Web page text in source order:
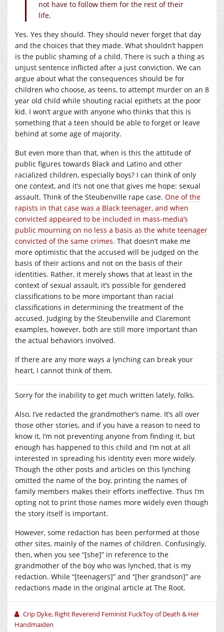
not have to follow them for the rest of their
life,
Yes. Yes they should. They should never forget that day
and the choices that they made. What shouldn’t happen
is the public shaming of a child. There is such a thing as
unjust sentence inflicted after a just conviction. We can
argue about what the consequences should be for
children who choose, as teens, to attempt murder on an 8
year old child while shouting racial epithets at the poor
kid. I won’t argue with anyone who thinks that this is
something that a teen should be able to forget or leave
behind at some age of majority.
But even more than that, when is this the attitude of
public figures towards Black and Latino and other
racialized children, especially boys? I can think of only
one context, and it’s not one that gives me hope: sexual
assault. Think of the Steubenville rape case. One of the
rapists in that case was a Black teenager, and when
convicted appeared to be included in mass-media’s
public mourning on no less a basis as the white teenager
convicted of the same crimes. That doesn’t make me
more optimistic that the accused will be judged on the
basis of their actions and not on the basis of their
identities. Rather, it merely shows that at least in the
context of sexual assault, it’s possible for gendered
classifications to be more important than racial
classifications in determining the treatment of the
accused. Judging by the Steubenville and Claremont
examples, however, both are still more important than
the actual behaviors involved.
If there are any more ways a lynching can break your
heart, I cannot think of them.
Sorry for the inability to get much written lately, folks.
Also, I’ve redacted the grandmother’s name. It’s all over
those other stories, and if you have a reason to need to
know it, I’m not preventing anyone from finding it, but
enough has happened to this child and I’m not at all
interested in spreading his identity even more widely.
Though the other posts and articles on this lynching
omitted the name of the boy, printing the names of
family members makes their efforts ineffective. Thus I’m
opting not to print those names more widely even though
the story itself is important.
However, some redaction has been performed at those
other sites, mainly of the names of children. Confusingly,
then, when you see “[she]” in reference to the
grandmother of the boy who was lynched, that is my
redaction. While “[teenagers]” and “[her grandson]” are
redactions made in the original article at The Root.
Crip Dyke, Right Reverend Feminist FuckToy of Death & Her
Handmaiden